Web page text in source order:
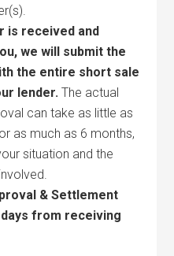
is received and
we will submit the
the entire short sale
lender.The actual
can take as little as
as much as 6 months,
situation and the
& Settlement
from receiving